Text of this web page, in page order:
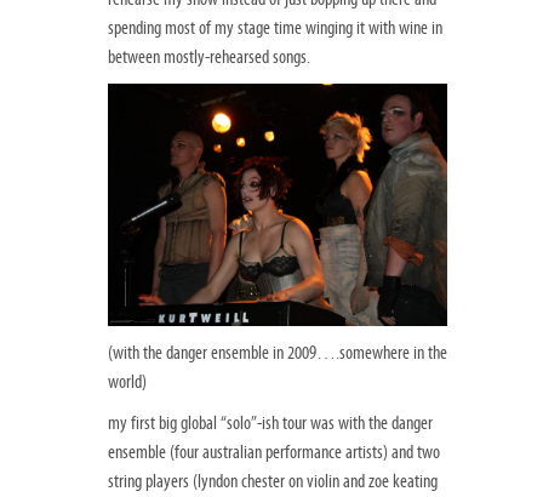
spending most of my stage time winging it with wine in
between mostly-rehearsed songs.
(with the danger ensemble in 2009….somewhere in the
world)
my first big global “solo”-ish tour was with the danger
ensemble (four australian performance artists) and two
string players (lyndon chester on violin and zoe keating